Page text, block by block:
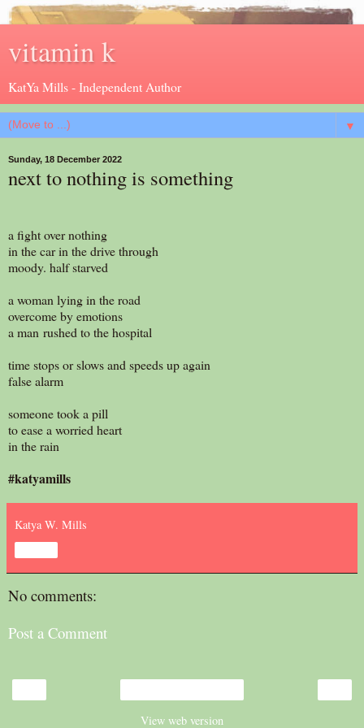
vitamin k
KatYa Mills - Independent Author
▼
Sunday, 18 December 2022
next to nothing is something
a fight over nothing
in the car in the drive through
moody. half starved
a woman lying in the road
overcome by emotions
a man rushed to the hospital
time stops or slows and speeds up again
false alarm
someone took a pill
to ease a worried heart
in the rain
#katyamills
Katya W. Mills
No comments:
Post a Comment
View web version